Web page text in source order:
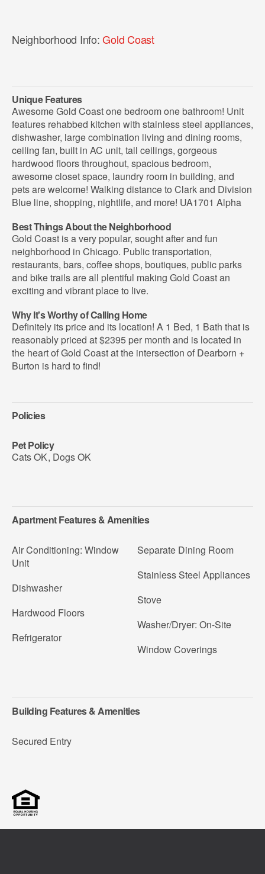
Neighborhood Info: Gold Coast
Unique Features
Awesome Gold Coast one bedroom one bathroom! Unit
features rehabbed kitchen with stainless steel appliances,
dishwasher, large combination living and dining rooms,
ceiling fan, built in AC unit, tall ceilings, gorgeous
hardwood floors throughout, spacious bedroom,
awesome closet space, laundry room in building, and
pets are welcome! Walking distance to Clark and Division
Blue line, shopping, nightlife, and more! UA1701 Alpha
Best Things About the Neighborhood
Gold Coast is a very popular, sought after and fun
neighborhood in Chicago. Public transportation,
restaurants, bars, coffee shops, boutiques, public parks
and bike trails are all plentiful making Gold Coast an
exciting and vibrant place to live.
Why It's Worthy of Calling Home
Definitely its price and its location! A 1 Bed, 1 Bath that is
reasonably priced at $2395 per month and is located in
the heart of Gold Coast at the intersection of Dearborn +
Burton is hard to find!
Policies
Pet Policy
Cats OK, Dogs OK
Apartment Features & Amenities
Air Conditioning: Window
Unit
Dishwasher
Hardwood Floors
Refrigerator
Separate Dining Room
Stainless Steel Appliances
Stove
Washer/Dryer: On-Site
Window Coverings
Building Features & Amenities
Secured Entry